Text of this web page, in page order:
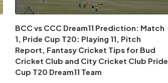
BCC vs CCC Dream11 Prediction: Match
1, Pride Cup T20: Playing 11, Pitch
Report, Fantasy Cricket Tips for Bud
Cricket Club and City Cricket Club Pride
Cup T20 Dream11 Team